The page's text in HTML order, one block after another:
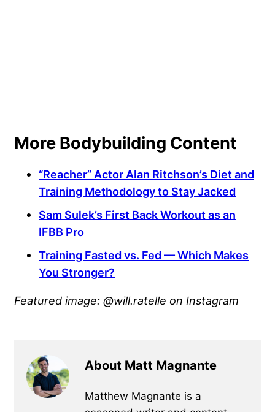
More Bodybuilding Content
“Reacher” Actor Alan Ritchson’s Diet and
Training Methodology to Stay Jacked
Sam Sulek’s First Back Workout as an
IFBB Pro
Training Fasted vs. Fed — Which Makes
You Stronger?
Featured image: @will.ratelle on Instagram
About Matt Magnante
Matthew Magnante is a